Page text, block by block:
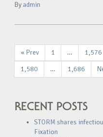
By admin
« Prev 1 … 1,576
1,580
… 1,686
RECENT POSTS
STORM shares
Fixation